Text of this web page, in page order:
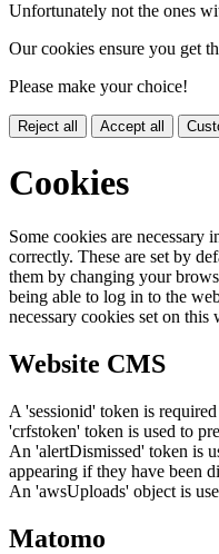
Unfortunately not the ones
Our cookies ensure you get
Please make your choice!
Reject all Accept all
Cookies
Some cookies are necessary
correctly. These are set by
them by changing your
being able to log in to the
necessary cookies set on this
Website CMS
A 'sessionid' token is
'crfstoken' token is used to
An 'alertDismissed' token is
appearing if they have been
An 'awsUploads' object is
Matomo